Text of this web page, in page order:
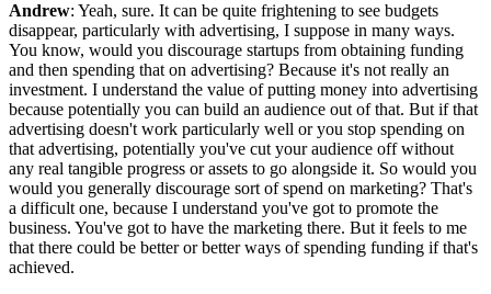
Andrew: Yeah, sure. It can be quite frightening to see budgets
disappear, particularly with advertising, I suppose in many ways.
You know, would you discourage startups from obtaining funding
and then spending that on advertising? Because it's not really an
investment. I understand the value of putting money into advertising
because potentially you can build an audience out of that. But if that
advertising doesn't work particularly well or you stop spending on
that advertising, potentially you've cut your audience off without
any real tangible progress or assets to go alongside it. So would you
would you generally discourage sort of spend on marketing? That's
a difficult one, because I understand you've got to promote the
business. You've got to have the marketing there. But it feels to me
that there could be better or better ways of spending funding if that's
achieved.